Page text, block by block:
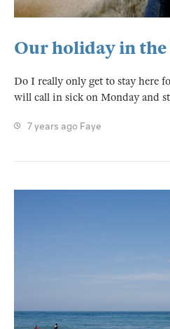
Our holiday in
Do I really only get to stay here
will call in sick on Monday and
7 years ago Faye